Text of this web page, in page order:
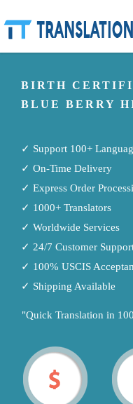
BIRTH
BLUE BERRY
✓ Support 100+
✓ On-Time Delivery
✓ Express Order
✓ 1000+ Translators
✓ Worldwide Services
✓ 24/7 Customer
✓ 100% USCIS
✓ Shipping Available
"Quick Translation in